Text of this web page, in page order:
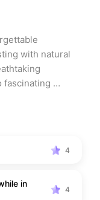
with natural
fascinating
the unique
4
in
4